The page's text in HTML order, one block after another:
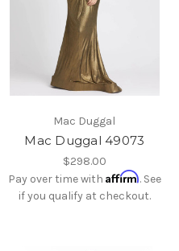
Mac Duggal
Mac Duggal 49073
$298.00
Pay over time with Affirm. See
if you qualify at checkout.